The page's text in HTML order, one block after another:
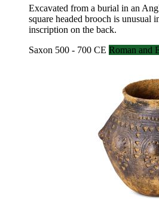
Excavated from a burial in an
square headed brooch is unusual
inscription on the back.
Saxon 500 - 700 CE Roman and